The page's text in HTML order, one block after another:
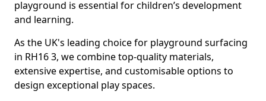
playground is essential for children’s development
and learning.
As the UK's leading choice for playground surfacing
in RH16 3, we combine top-quality materials,
extensive expertise, and customisable options to
design exceptional play spaces.